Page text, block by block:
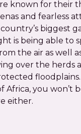
known for their
and fearless
biggest
is being able to
the air as well
over the herds
floodplains.
Africa, you won’t
either.